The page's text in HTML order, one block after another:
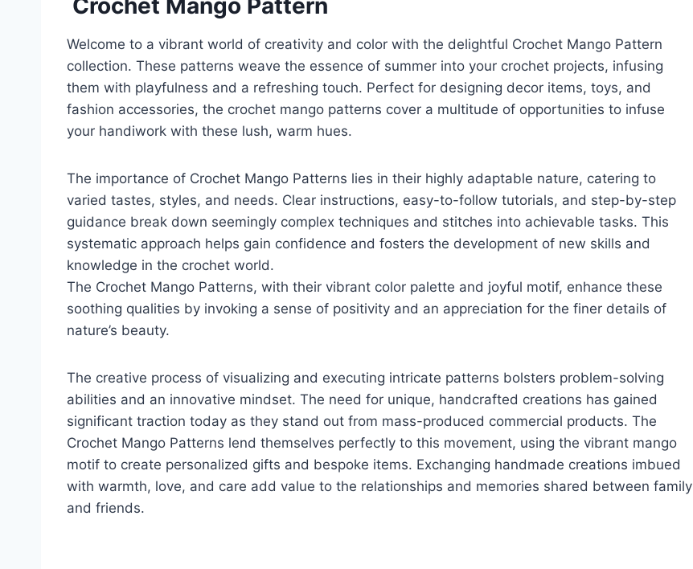
Welcome to a vibrant world of creativity and color with the delightful Crochet Mango Pattern
collection. These patterns weave the essence of summer into your crochet projects, infusing
them with playfulness and a refreshing touch. Perfect for designing decor items, toys, and
fashion accessories, the crochet mango patterns cover a multitude of opportunities to infuse
your handiwork with these lush, warm hues.
The importance of Crochet Mango Patterns lies in their highly adaptable nature, catering to
varied tastes, styles, and needs. Clear instructions, easy-to-follow tutorials, and step-by-step
guidance break down seemingly complex techniques and stitches into achievable tasks. This
systematic approach helps gain confidence and fosters the development of new skills and
knowledge in the crochet world.
The Crochet Mango Patterns, with their vibrant color palette and joyful motif, enhance these
soothing qualities by invoking a sense of positivity and an appreciation for the finer details of
nature’s beauty.
The creative process of visualizing and executing intricate patterns bolsters problem-solving
abilities and an innovative mindset. The need for unique, handcrafted creations has gained
significant traction today as they stand out from mass-produced commercial products. The
Crochet Mango Patterns lend themselves perfectly to this movement, using the vibrant mango
motif to create personalized gifts and bespoke items. Exchanging handmade creations imbued
with warmth, love, and care add value to the relationships and memories shared between family
and friends.